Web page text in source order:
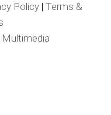
Policy | Terms &
Multimedia